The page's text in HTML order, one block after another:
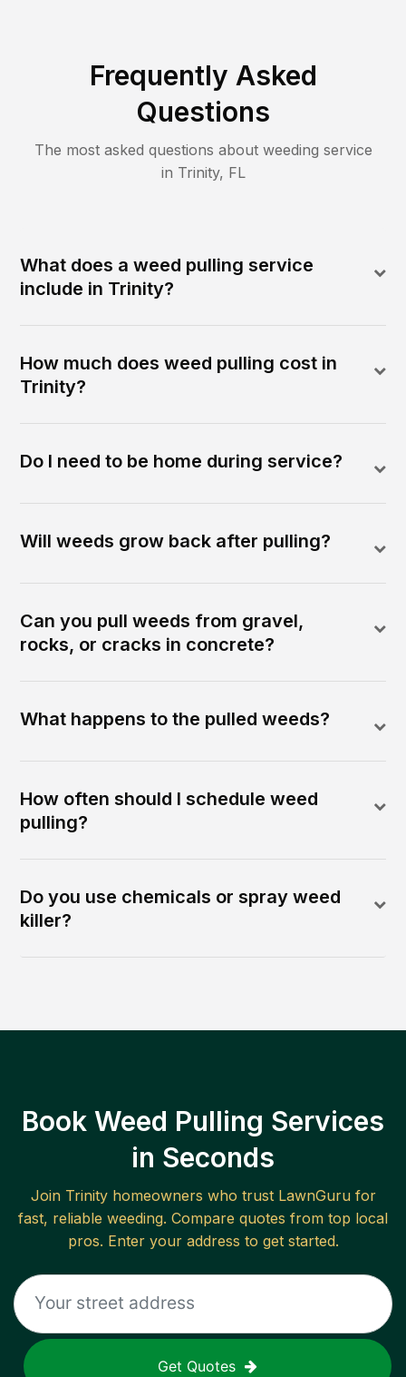
Frequently Asked
Questions
The most asked questions about weeding service
in Trinity, FL
What does a weed pulling service
include in Trinity?
How much does weed pulling cost in
Trinity?
Do I need to be home during service?
Will weeds grow back after pulling?
Can you pull weeds from gravel,
rocks, or cracks in concrete?
What happens to the pulled weeds?
How often should I schedule weed
pulling?
Do you use chemicals or spray weed
killer?
Book Weed Pulling Services
in Seconds
Join Trinityhomeowners who trust LawnGuru for
fast, reliable weeding. Compare quotes from top local
pros. Enter your address to get started.
Get Quotes